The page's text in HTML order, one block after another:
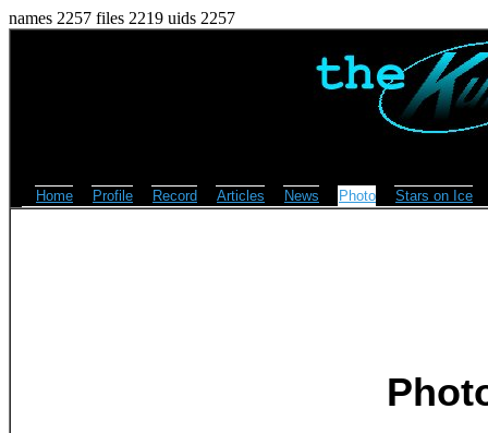
names 2257 files 2219 uids 2257
Home Profile Record Articles News Photo Stars on Ice